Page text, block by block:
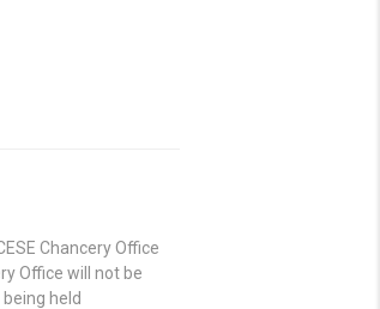
Chancery Office
Office will not be
held